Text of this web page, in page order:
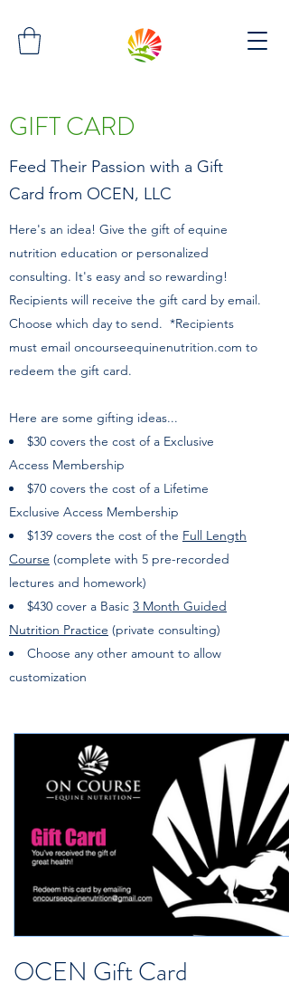
GIFT CARD
Feed Their Passion with a Gift
Card from OCEN, LLC
Here's an idea! Give the gift of equine
nutrition education or personalized
consulting. It's easy and so rewarding!
Recipients will receive the gift card by email.
Choose which day to send. *Recipients
must email oncourseequinenutrition.com to
redeem the gift card.
Here are some gifting ideas...
$30 covers the cost of a Exclusive
Access Membership
$70 covers the cost of a Lifetime
Exclusive Access Membership
$139 covers the cost of the Full Length
Course (complete with 5 pre-recorded
lectures and homework)
$430 cover a Basic 3 Month Guided
Nutrition Practice (private consulting)
Choose any other amount to allow
customization
OCEN Gift Card